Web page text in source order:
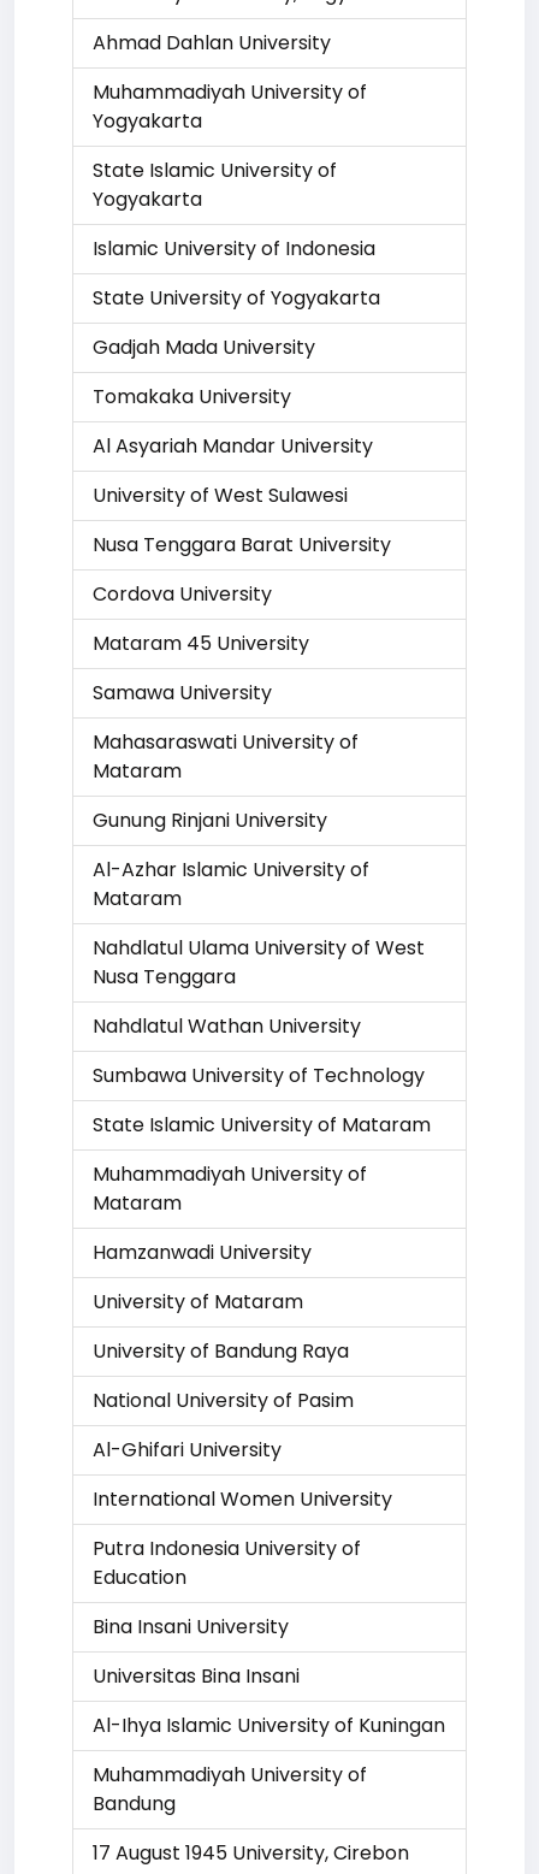
Ahmad Dahlan University
Muhammadiyah University of
Yogyakarta
State Islamic University of
Yogyakarta
Islamic University of Indonesia
State University of Yogyakarta
Gadjah Mada University
Tomakaka University
Al Asyariah Mandar University
University of West Sulawesi
Nusa Tenggara Barat University
Cordova University
Mataram 45 University
Samawa University
Mahasaraswati University of
Mataram
Gunung Rinjani University
Al-Azhar Islamic University of
Mataram
Nahdlatul Ulama University of West
Nusa Tenggara
Nahdlatul Wathan University
Sumbawa University of Technology
State Islamic University of Mataram
Muhammadiyah University of
Mataram
Hamzanwadi University
University of Mataram
University of Bandung Raya
National University of Pasim
Al-Ghifari University
International Women University
Putra Indonesia University of
Education
Bina Insani University
Universitas Bina Insani
Al-Ihya Islamic University of Kuningan
Muhammadiyah University of
Bandung
17 August 1945 University, Cirebon